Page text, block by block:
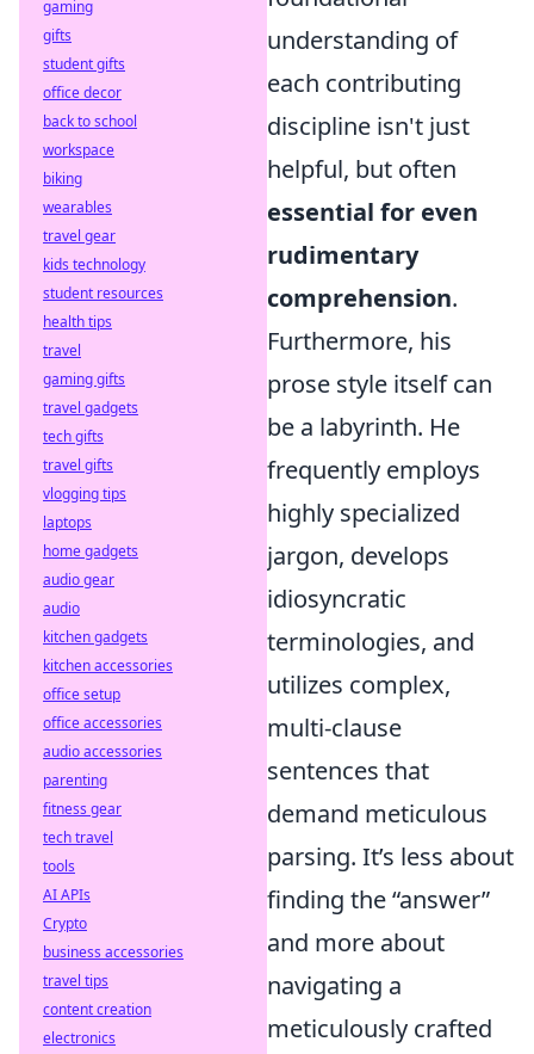
understanding of
each contributing
discipline isn't just
helpful, but often
essential for even
rudimentary
comprehension.
Furthermore, his
prose style itself can
be a labyrinth. He
frequently employs
highly specialized
jargon, develops
idiosyncratic
terminologies, and
utilizes complex,
multi-clause
sentences that
demand meticulous
parsing. It’s less about
finding the “answer”
and more about
navigating a
meticulously crafted
gaming
gifts
student gifts
office decor
back to school
workspace
biking
wearables
travel gear
kids technology
student resources
health tips
travel
gaming gifts
travel gadgets
tech gifts
travel gifts
vlogging tips
laptops
home gadgets
audio gear
audio
kitchen gadgets
kitchen accessories
office setup
office accessories
audio accessories
parenting
fitness gear
tech travel
tools
AI APIs
Crypto
business accessories
travel tips
content creation
electronics